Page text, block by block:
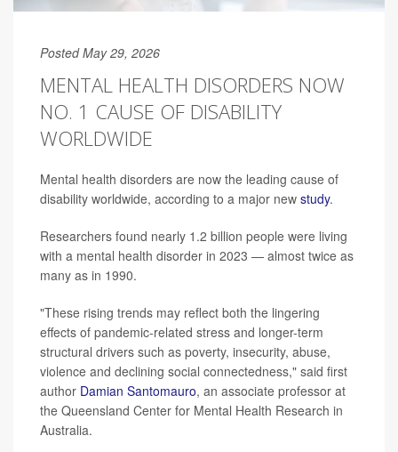
Posted May 29, 2026
MENTAL HEALTH DISORDERS NOW
NO. 1 CAUSE OF DISABILITY
WORLDWIDE
Mental health disorders are now the leading cause of
disability worldwide, according to a major new study.
Researchers found nearly 1.2 billion people were living
with a mental health disorder in 2023 — almost twice as
many as in 1990.
"These rising trends may reflect both the lingering
effects of pandemic-related stress and longer-term
structural drivers such as poverty, insecurity, abuse,
violence and declining social connectedness," said first
author Damian Santomauro, an associate professor at
the Queensland Center for Mental Health Research in
Australia.